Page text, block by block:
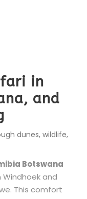
in
and
dunes, wildlife,
Botswana
and
This comfort